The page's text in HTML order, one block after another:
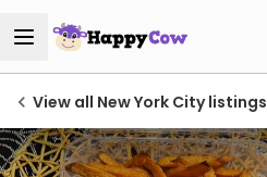
View all New York City listings